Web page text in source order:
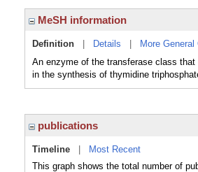
MeSH information
Definition Details More General
An enzyme of the transferase class
in the synthesis of thymidine
publications
Timeline
Most Recent
This graph shows the total number of